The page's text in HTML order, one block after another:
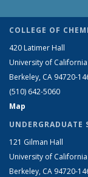
COLLEGE OF
420 Latimer Hall
University of California
Berkeley, CA 94720-
(510) 642-5060
Map
UNDERGRADUATE
121 Gilman Hall
University of California
Berkeley, CA 94720-